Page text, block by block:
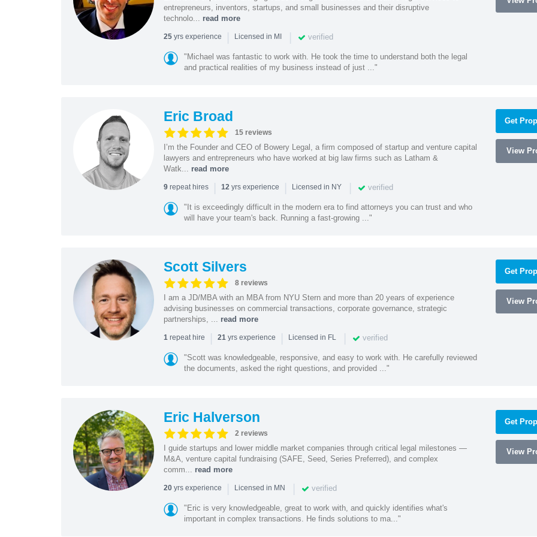
entrepreneurs, inventors, startups, and small businesses and their disruptive
technolo... read more
25yrs experience | Licensed in MI | verified
"Michael was fantastic to work with. He took the time to understand both the legal
and practical realities of my business instead of just ..."
Eric Broad
15 reviews
I’m the Founder and CEO of Bowery Legal, a firm composed of startup and venture capital
lawyers and entrepreneurs who have worked at big law firms such as Latham &
Watk... read more
9repeat hires | 12yrs experience | Licensed in NY | verified
"It is exceedingly difficult in the modern era to find attorneys you can trust and who
will have your team's back. Running a fast-growing ..."
Get
View
Scott Silvers
8 reviews
I am a JD/MBA with an MBA from NYU Stern and more than 20 years of experience
advising businesses on commercial transactions, corporate governance, strategic
partnerships, ... read more
1repeat hire | 21yrs experience | Licensed in FL | verified
"Scott was knowledgeable, responsive, and easy to work with. He carefully reviewed
the documents, asked the right questions, and provided ..."
Get
View
Eric Halverson
2 reviews
I guide startups and lower middle market companies through critical legal milestones —
M&A, venture capital fundraising (SAFE, Seed, Series Preferred), and complex
comm... read more
20yrs experience | Licensed in MN | verified
"Eric is very knowledgeable, great to work with, and quickly identifies what's
important in complex transactions. He finds solutions to ma..."
Get
View